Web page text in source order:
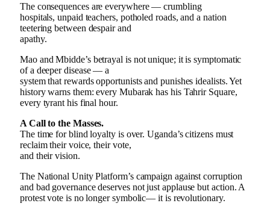
The consequences are everywhere — crumbling
hospitals, unpaid teachers, potholed roads, and a nation
teetering between despair and
apathy.
Mao and Mbidde’s betrayal is not unique; it is symptomatic
of a deeper disease — a
system that rewards opportunists and punishes idealists. Yet
history warns them: every Mubarak has his Tahrir Square,
every tyrant his final hour.
A Call to the Masses.
The time for blind loyalty is over. Uganda’s citizens must
reclaim their voice, their vote,
and their vision.
The National Unity Platform’s campaign against corruption
and bad governance deserves not just applause but action. A
protest vote is no longer symbolic— it is revolutionary.